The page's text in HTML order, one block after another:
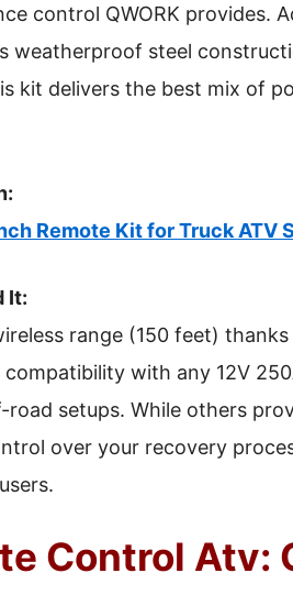
control QWORK provides.
weatherproof steel
kit delivers the best mix of
Remote Kit for Truck ATV
It:
range (150 feet)
with any 12V
setups. While others
over your recovery
Control Atv: